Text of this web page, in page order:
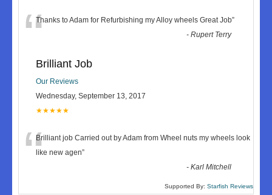
“Thanks to Adam for Refurbishing my Alloy wheels Great Job”
-Rupert Terry
Brilliant Job
Our Reviews
Wednesday, September 13, 2017
★★★★★
“Brilliant job Carried out by Adam from Wheel nuts my wheels look
like new agen”
-Karl Mitchell
Supported By: Starfish Reviews